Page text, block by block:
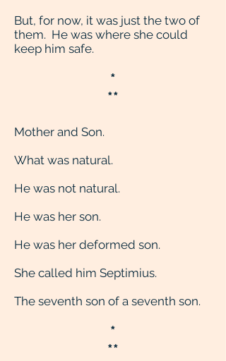
But, for now, it was just the two of
them. He was where she could
keep him safe.
*
**
Mother and Son.
What was natural.
He was not natural.
He was her son.
He was her deformed son.
She called him Septimius.
The seventh son of a seventh son.
*
**